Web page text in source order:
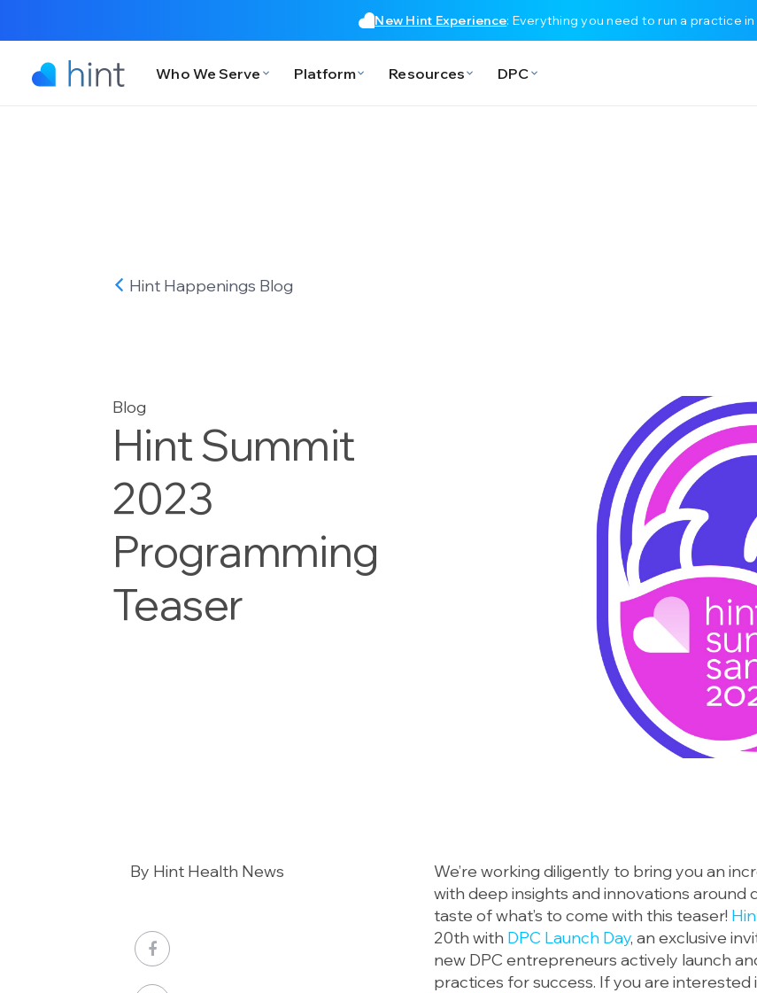
New Hint Experience: Everything you need to run a practice
Who We Serve Platform Resources DPC
Hint Happenings Blog
Blog
Hint Summit
2023
Programming
Teaser
By Hint Health News
We’re working diligently to bring you an
with deep insights and innovations around
taste of what’s to come with this teaser!
20th with DPC Launch Day, an exclusive
new DPC entrepreneurs actively launch
practices for success. If you are interested